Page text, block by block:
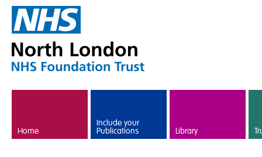
Home
Include your
Publications Library